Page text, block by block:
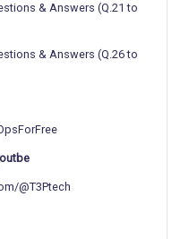
& Answers (Q.21 to
& Answers (Q.26 to
@T3Ptech